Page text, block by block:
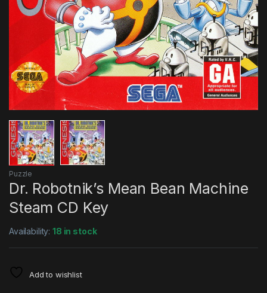
Puzzle
Dr. Robotnik’s Mean Bean Machine
Steam CD Key
Availability:18 in stock
Add to wishlist